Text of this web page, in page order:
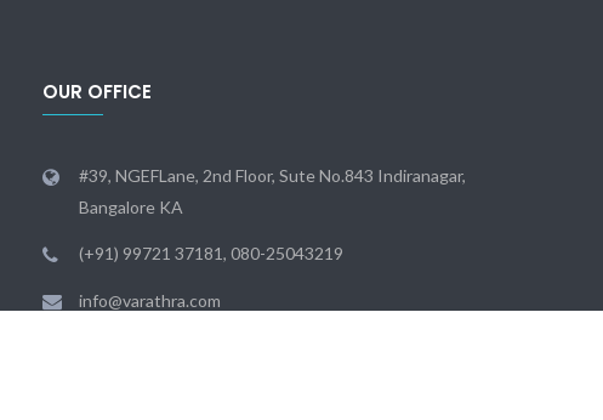
OUR OFFICE
#39, NGEFLane, 2nd Floor, Sute No.843 Indiranagar,
Bangalore KA
(+91) 99721 37181, 080-25043219
info@varathra.com